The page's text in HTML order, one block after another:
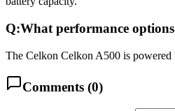
Q:What performance
The Celkon Celkon A500 is
Comments (0)